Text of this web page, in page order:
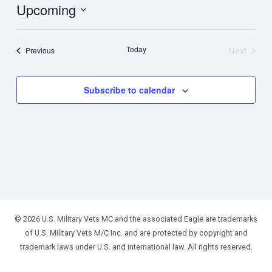
Upcoming
PreviousEvents Today
Next
Subscribe to calendar
© 2026 U.S. Military Vets MC and the associated Eagle are trademarks
of U.S. Military Vets M/C Inc. and are protected by copyright and
trademark laws under U.S. and international law. All rights reserved.